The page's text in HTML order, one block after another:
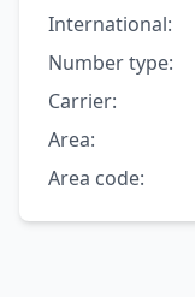
International:
Number type:
Carrier:
Area:
Area code: